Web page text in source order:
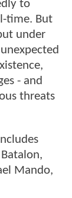
to
time. But
under
- and
threats
Mando,